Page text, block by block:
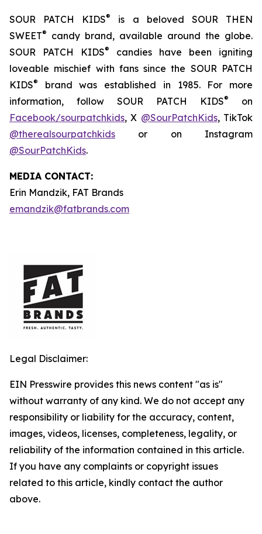
SOUR PATCH KIDS®
is a beloved SOUR THEN
SWEET®
candy brand, available around the globe.
SOUR PATCH KIDS®
candies have been igniting
loveable mischief with fans since the SOUR PATCH
KIDS®
brand was established in 1985. For more
information, follow SOUR PATCH KIDS®
on
Facebook/sourpatchkids, X @SourPatchKids, TikTok
@therealsourpatchkids or on Instagram
@SourPatchKids.
MEDIA CONTACT:
Erin Mandzik, FAT Brands
emandzik@fatbrands.com
Legal Disclaimer:
EIN Presswire provides this news content "as is"
without warranty of any kind. We do not accept any
responsibility or liability for the accuracy, content,
images, videos, licenses, completeness, legality, or
reliability of the information contained in this article.
If you have any complaints or copyright issues
related to this article, kindly contact the author
above.